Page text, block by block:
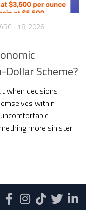
18, 2026
Scheme?
when decisions
within
more sinister